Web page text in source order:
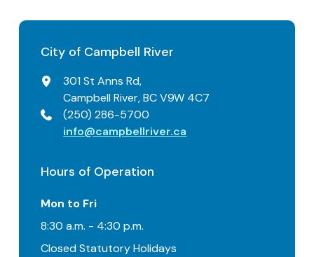
City of Campbell River
301 St Anns Rd,
Campbell River, BC V9W 4C7
(250) 286-5700
info@campbellriver.ca
Hours of Operation
Mon to Fri
8:30 a.m. - 4:30 p.m.
Closed Statutory Holidays